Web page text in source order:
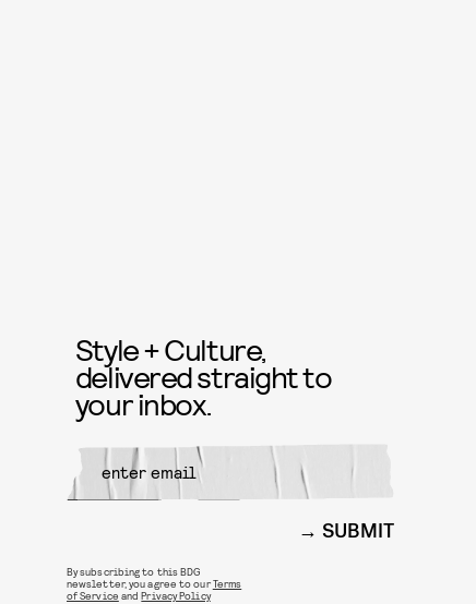
Style + Culture,
delivered straight to
your inbox.
SUBMIT
By subscribing to this BDG
newsletter, you agree to ourTerms
of Service andPrivacy Policy